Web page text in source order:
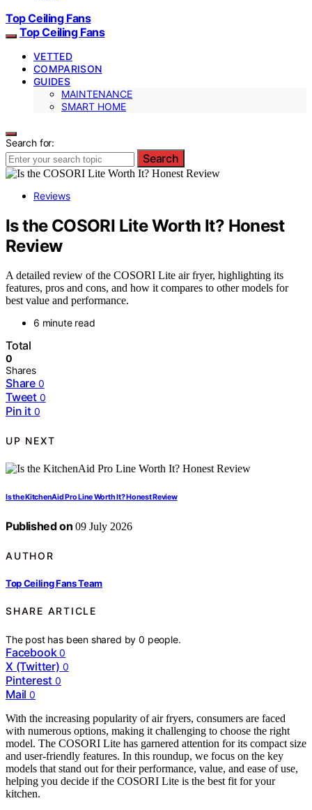
Top Ceiling Fans
Top Ceiling Fans
VETTED
COMPARISON
GUIDES
MAINTENANCE
SMART HOME
Search for:
Search
Reviews
Is the COSORI Lite Worth It? Honest
Review
A detailed review of the COSORI Lite air fryer, highlighting its
features, pros and cons, and how it compares to other models for
best value and performance.
6 minute read
Total
0
Shares
Share 0
Tweet 0
Pin it 0
UP NEXT
Is the KitchenAid Pro Line Worth It? Honest Review
Published on 09 July 2026
AUTHOR
Top Ceiling Fans Team
SHARE ARTICLE
The post has been shared by0 people.
Facebook 0
X (Twitter) 0
Pinterest 0
Mail 0
With the increasing popularity of air fryers, consumers are faced
with numerous options, making it challenging to choose the right
model. The COSORI Lite has garnered attention for its compact size
and user-friendly features. In this roundup, we focus on the key
models that stand out for their performance, value, and ease of use,
helping you decide if the COSORI Lite is the best fit for your
kitchen.